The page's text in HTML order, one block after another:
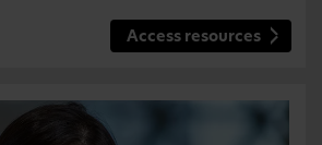
Access resources